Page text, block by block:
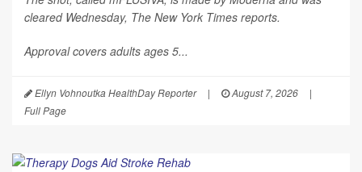
cleared Wednesday, The New York Times reports.
Approval covers adults ages 5...
Ellyn Vohnoutka HealthDay Reporter | August 7, 2026
|
Full Page